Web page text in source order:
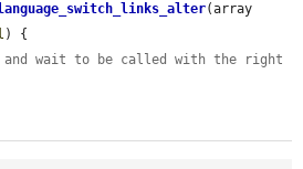
(array
) {
wait to be called with the right